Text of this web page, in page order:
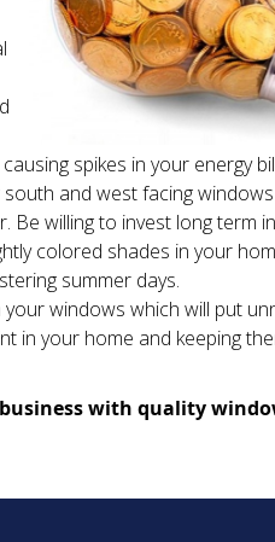
spikes in your energy
and west facing
willing to invest long term
colored shades in your
summer days.
windows which will put
in your home and keeping
with quality